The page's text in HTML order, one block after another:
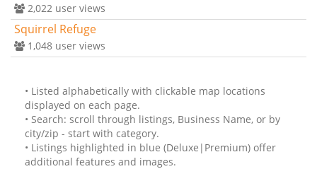
2,022 user views
Squirrel Refuge
1,048 user views
• Listed alphabetically with clickable map locations
displayed on each page.
• Search: scroll through listings, Business Name, or by
city/zip - start with category.
• Listings highlighted in blue (Deluxe|Premium) offer
additional features and images.